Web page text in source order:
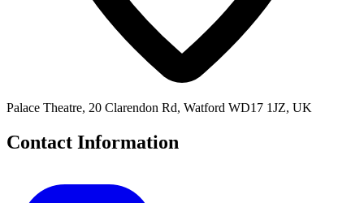
Palace Theatre, 20 Clarendon Rd, Watford WD17 1JZ, UK
Contact Information